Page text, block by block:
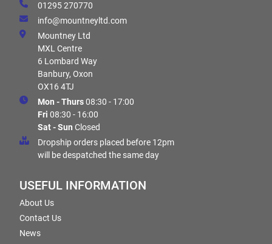
01295 270770
info@mountneyltd.com
Mountney Ltd
MXL Centre
6 Lombard Way
Banbury, Oxon
OX16 4TJ
Mon - Thurs08:30 - 17:00
Fri 08:30 - 16:00
Sat - Sun Closed
Dropship orders placed before 12pm
will be despatched the same day
USEFUL INFORMATION
About Us
Contact Us
News